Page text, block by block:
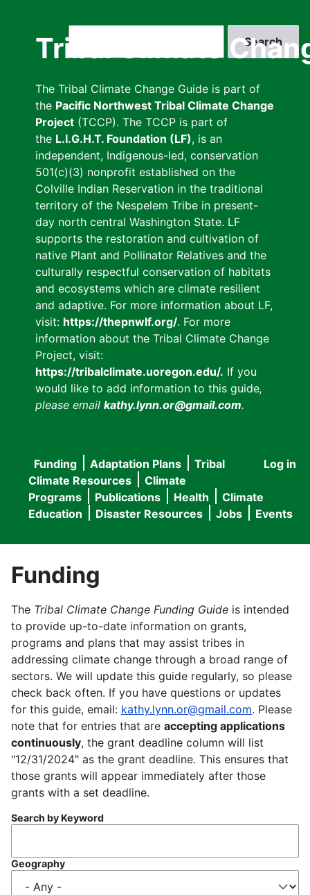
Tribal Climate
The Tribal Climate Change Guide is part of
the Pacific Northwest Tribal Climate Change
Project (TCCP). The TCCP is part of
the L.I.G.H.T. Foundation (LF), is an
independent, Indigenous-led, conservation
501(c)(3) nonprofit established on the
Colville Indian Reservation in the traditional
territory of the Nespelem Tribe in present-
day north central Washington State. LF
supports the restoration and cultivation of
native Plant and Pollinator Relatives and the
culturally respectful conservation of habitats
and ecosystems which are climate resilient
and adaptive. For more information about LF,
visit: https://thepnwlf.org/. For more
information about the Tribal Climate Change
Project, visit:
https://tribalclimate.uoregon.edu/. If you
would like to add information to this guide,
please email kathy.lynn.or@gmail.com.
User
menu
Log in
Main
navigation
Funding Adaptation Plans
Tribal
Climate Resources
Climate
Programs
Publications Health
Climate
Education
Disaster Resources Jobs Events
Funding
The Tribal Climate Change Funding Guide is intended
to provide up-to-date information on grants,
programs and plans that may assist tribes in
addressing climate change through a broad range of
sectors. We will update this guide regularly, so please
check back often. If you have questions or updates
for this guide, email: kathy.lynn.or@gmail.com. Please
note that for entries that are accepting applications
continuously, the grant deadline column will list
"12/31/2024" as the grant deadline. This ensures that
those grants will appear immediately after those
grants with a set deadline.
Search by Keyword
Geography